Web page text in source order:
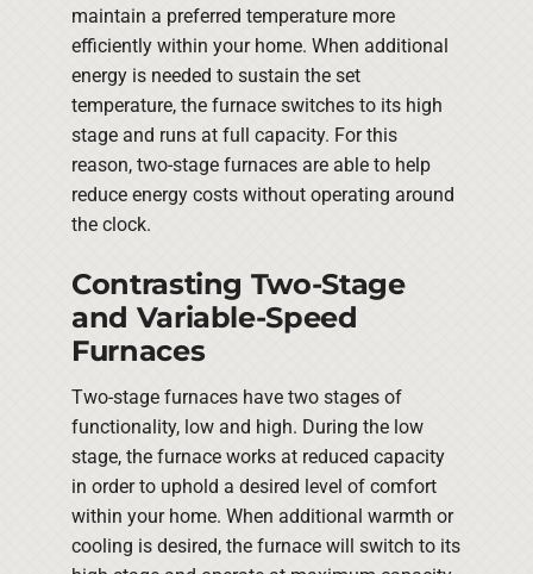
maintain a preferred temperature more
efficiently within your home. When additional
energy is needed to sustain the set
temperature, the furnace switches to its high
stage and runs at full capacity. For this
reason, two-stage furnaces are able to help
reduce energy costs without operating around
the clock.
Contrasting Two-Stage
and Variable-Speed
Furnaces
Two-stage furnaces have two stages of
functionality, low and high. During the low
stage, the furnace works at reduced capacity
in order to uphold a desired level of comfort
within your home. When additional warmth or
cooling is desired, the furnace will switch to its